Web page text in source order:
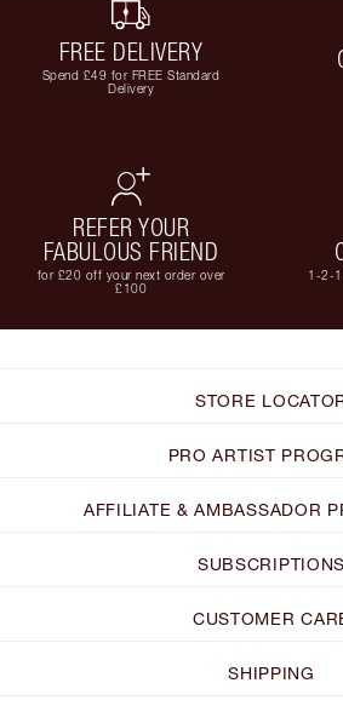
FREE DELIVERY
Spend £49 for FREE Standard
Delivery
REFER YOUR
FABULOUS FRIEND
for £20 off your next order over
£100
1-2-1
STORE
PRO ARTIST
AFFILIATE & AMBASSADOR
SUBSCRIPTIONS
CUSTOMER
SHIPPING